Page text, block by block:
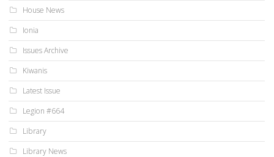
House News
Ionia
Issues Archive
Kiwanis
Latest Issue
Legion #664
Library
Library News